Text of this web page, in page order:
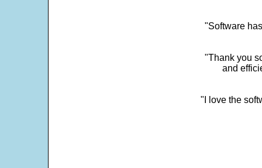
"Software
"Thank you
and
"I love the